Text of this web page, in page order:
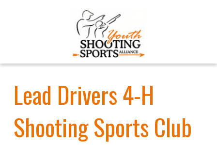
Lead Drivers 4-H
Shooting Sports Club